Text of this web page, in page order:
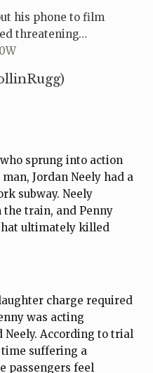
his phone to film
threatening…
sprung into action
Jordan Neely had a
subway. Neely
train, and Penny
ultimately killed
charge required
was acting
Neely. According to trial
suffering a
passengers feel